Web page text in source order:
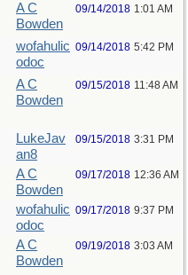
A C
Bowden
09/14/2018 1:01 AM
wofahulic
odoc
09/14/2018 5:42 PM
A C
Bowden
09/15/2018 11:48 AM
LukeJav
an8
09/15/2018 3:31 PM
A C
Bowden
09/17/2018 12:36 AM
wofahulic
odoc
09/17/2018 9:37 PM
A C
Bowden
09/19/2018 3:03 AM